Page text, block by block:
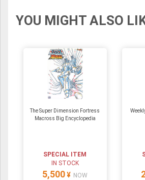
YOU MIGHT ALSO
The Super Dimension Fortress
Macross Big Encyclopedia
SPECIAL ITEM
IN STOCK
5,500 ¥ NOW